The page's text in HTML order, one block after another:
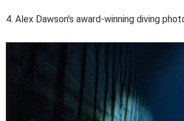
4. Alex Dawson's award-winning diving